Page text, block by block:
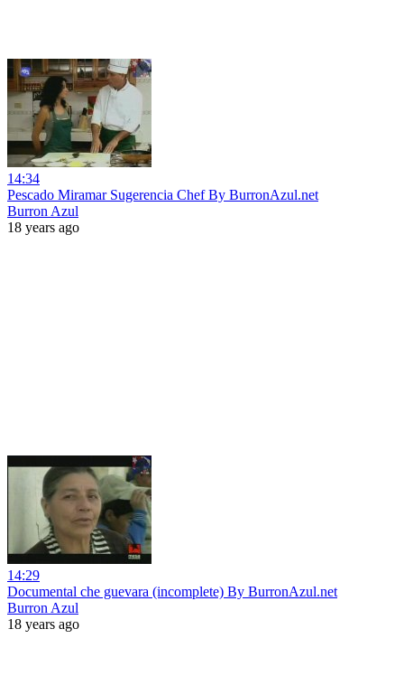
14:34
Pescado Miramar Sugerencia Chef By BurronAzul.net
Burron Azul
18 years ago
14:29
Documental che guevara (incomplete) By BurronAzul.net
Burron Azul
18 years ago